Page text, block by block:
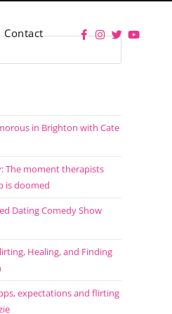
Contact
in Brighton with Cate
The moment therapists
is doomed
Dating Comedy Show
Healing, and Finding
expectations and flirting